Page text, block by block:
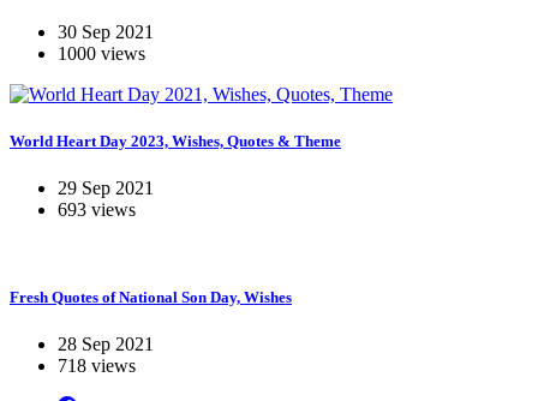
30 Sep 2021
1000 views
World Heart Day 2023, Wishes, Quotes & Theme
29 Sep 2021
693 views
Fresh Quotes of National Son Day, Wishes
28 Sep 2021
718 views